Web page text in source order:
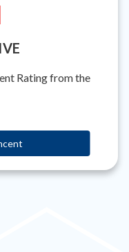
Rating from the